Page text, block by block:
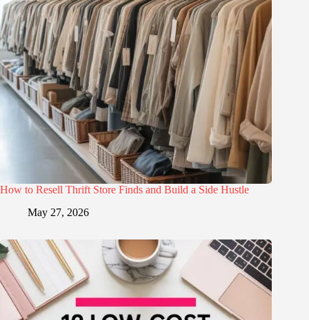
How to Resell Thrift Store Finds and Build a Side Hustle
May 27, 2026